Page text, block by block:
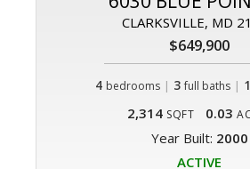
CLARKSVILLE, MD
$649,900
4 bedrooms | 3 full baths| 1
2,314 SQFT 0.03
Year Built: 2000
ACTIVE